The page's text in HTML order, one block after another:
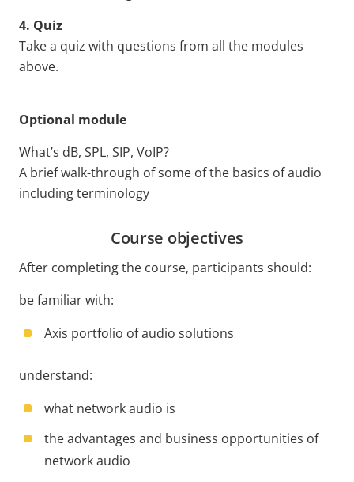
4. Quiz
Take a quiz with questions from all the modules
above.
Optional module
What’s dB, SPL, SIP, VoIP?
A brief walk-through of some of the basics of audio
including terminology
Course objectives
After completing the course, participants should:
be familiar with:
Axis portfolio of audio solutions
understand:
what network audio is
the advantages and business opportunities of
network audio